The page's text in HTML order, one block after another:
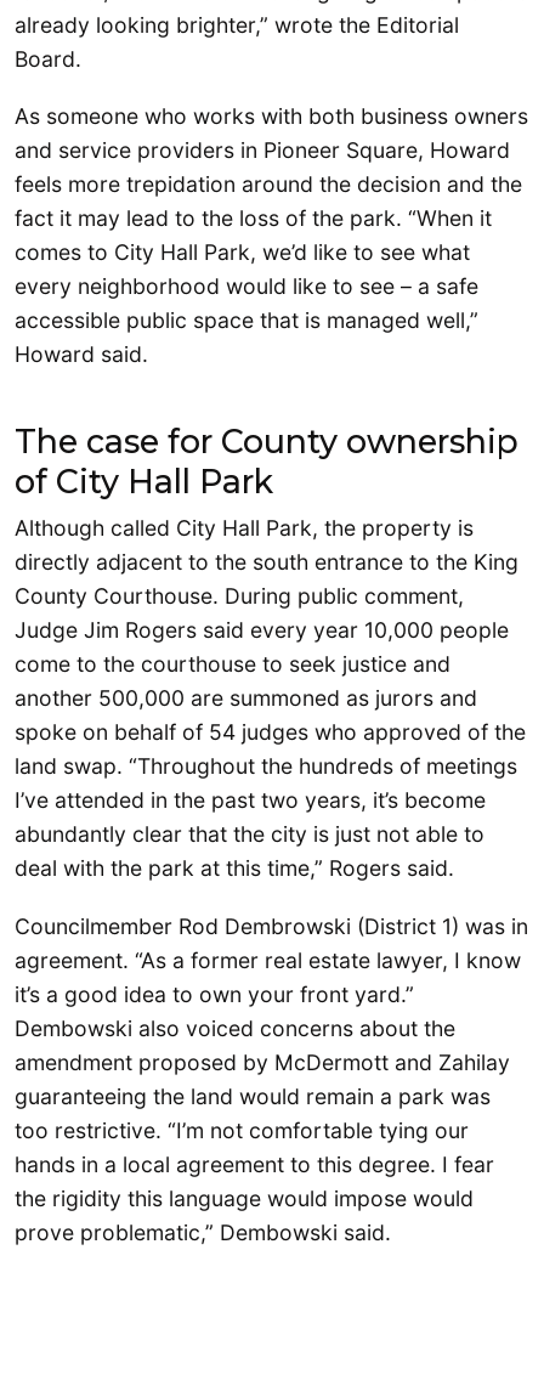
already looking brighter,” wrote the Editorial
Board.
As someone who works with both business owners
and service providers in Pioneer Square, Howard
feels more trepidation around the decision and the
fact it may lead to the loss of the park. “When it
comes to City Hall Park, we’d like to see what
every neighborhood would like to see – a safe
accessible public space that is managed well,”
Howard said.
The case for County ownership
of City Hall Park
Although called City Hall Park, the property is
directly adjacent to the south entrance to the King
County Courthouse. During public comment,
Judge Jim Rogers said every year 10,000 people
come to the courthouse to seek justice and
another 500,000 are summoned as jurors and
spoke on behalf of 54 judges who approved of the
land swap. “Throughout the hundreds of meetings
I’ve attended in the past two years, it’s become
abundantly clear that the city is just not able to
deal with the park at this time,” Rogers said.
Councilmember Rod Dembrowski (District 1) was in
agreement. “As a former real estate lawyer, I know
it’s a good idea to own your front yard.”
Dembowski also voiced concerns about the
amendment proposed by McDermott and Zahilay
guaranteeing the land would remain a park was
too restrictive. “I’m not comfortable tying our
hands in a local agreement to this degree. I fear
the rigidity this language would impose would
prove problematic,” Dembowski said.